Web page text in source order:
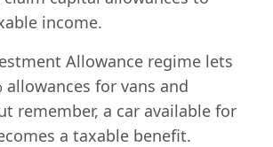
income.
Allowance regime lets
allowances for vans and
remember, a car available for
a taxable benefit.